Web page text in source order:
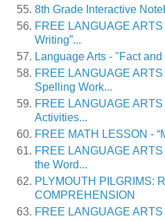
8th Grade Interactive
FREE LANGUAGE
Writing”...
Language Arts - "Fact
FREE LANGUAGE
Spelling Work...
FREE LANGUAGE
Activities...
FREE MATH LESSON -
FREE LANGUAGE
the Word...
PLYMOUTH PILGRIMS:
COMPREHENSION
FREE LANGUAGE